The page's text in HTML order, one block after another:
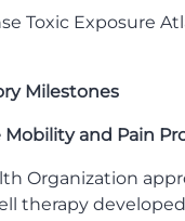
Toxic Exposure
Milestones
Mobility and Pain
Organization
therapy